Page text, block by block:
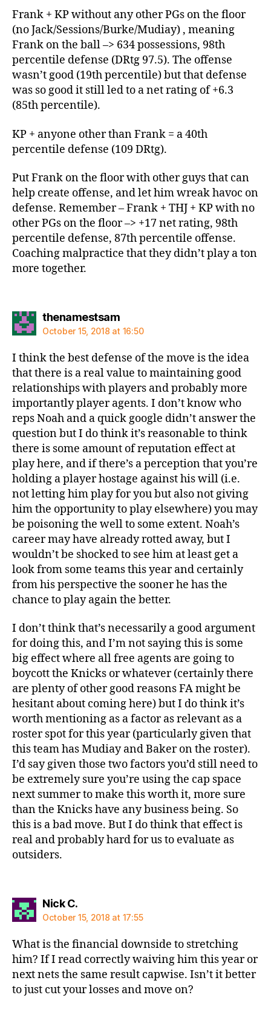
Frank + KP without any other PGs on the floor
(no Jack/Sessions/Burke/Mudiay) , meaning
Frank on the ball –> 634 possessions, 98th
percentile defense (DRtg 97.5). The offense
wasn’t good (19th percentile) but that defense
was so good it still led to a net rating of +6.3
(85th percentile).
KP + anyone other than Frank = a 40th
percentile defense (109 DRtg).
Put Frank on the floor with other guys that can
help create offense, and let him wreak havoc on
defense. Remember – Frank + THJ + KP with no
other PGs on the floor –> +17 net rating, 98th
percentile defense, 87th percentile offense.
Coaching malpractice that they didn’t play a ton
more together.
thenamestsamsays:
October 15, 2018 at 16:50
I think the best defense of the move is the idea
that there is a real value to maintaining good
relationships with players and probably more
importantly player agents. I don’t know who
reps Noah and a quick google didn’t answer the
question but I do think it’s reasonable to think
there is some amount of reputation effect at
play here, and if there’s a perception that you’re
holding a player hostage against his will (i.e.
not letting him play for you but also not giving
him the opportunity to play elsewhere) you may
be poisoning the well to some extent. Noah’s
career may have already rotted away, but I
wouldn’t be shocked to see him at least get a
look from some teams this year and certainly
from his perspective the sooner he has the
chance to play again the better.
I don’t think that’s necessarily a good argument
for doing this, and I’m not saying this is some
big effect where all free agents are going to
boycott the Knicks or whatever (certainly there
are plenty of other good reasons FA might be
hesitant about coming here) but I do think it’s
worth mentioning as a factor as relevant as a
roster spot for this year (particularly given that
this team has Mudiay and Baker on the roster).
I’d say given those two factors you’d still need to
be extremely sure you’re using the cap space
next summer to make this worth it, more sure
than the Knicks have any business being. So
this is a bad move. But I do think that effect is
real and probably hard for us to evaluate as
outsiders.
Nick C.says:
October 15, 2018 at 17:55
What is the financial downside to stretching
him? If I read correctly waiving him this year or
next nets the same result capwise. Isn’t it better
to just cut your losses and move on?